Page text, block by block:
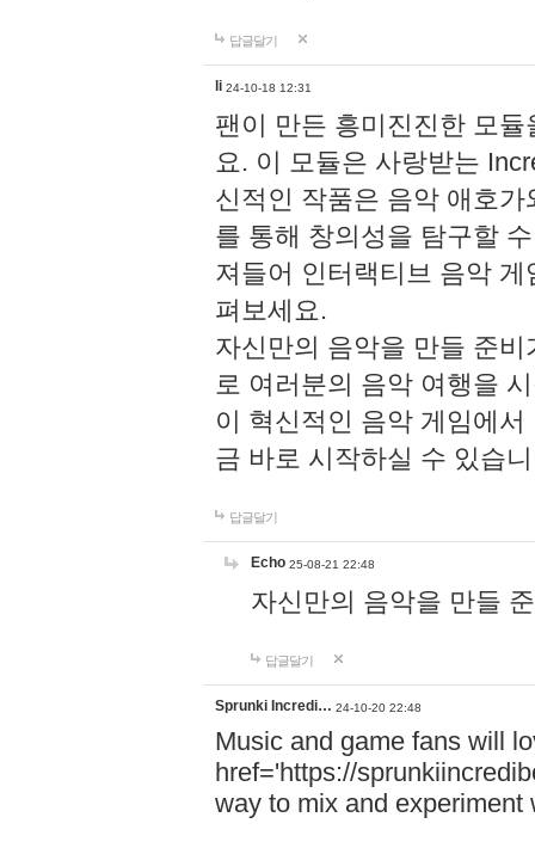
답글달기
li 24-10-18 12:31
팬이 만든 흥미진진한 모
요. 이 모듈은 사랑받는
신적인 작품은 음악 애호
를 통해 창의성을 탐구할
져들어 인터랙티브 음악
펴보세요.
자신만의 음악을 만들 준
로 여러분의 음악 여행을
이 혁신적인 음악 게임에
금 바로 시작하실 수 있습
답글달기
Echo 25-08-21 22:48
자신만의 음악을 만들
답글달기
Sprunki Incredi… 24-10-20 22:48
Music and game fans will
href='https://
way to mix and experiment